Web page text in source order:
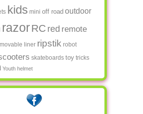
kids mini off road outdoor
razorRC red remote
liner ripstik robot
skateboards toy tricks
Youth helmet